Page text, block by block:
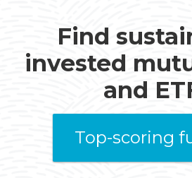
Find
invested
and
Top-scoring